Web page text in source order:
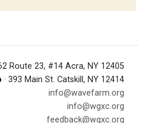
Route 23, #14 Acra, NY 12405
· 393 Main St. Catskill, NY 12414
info@wavefarm.org
info@wgxc.org
feedback@wgxc.org